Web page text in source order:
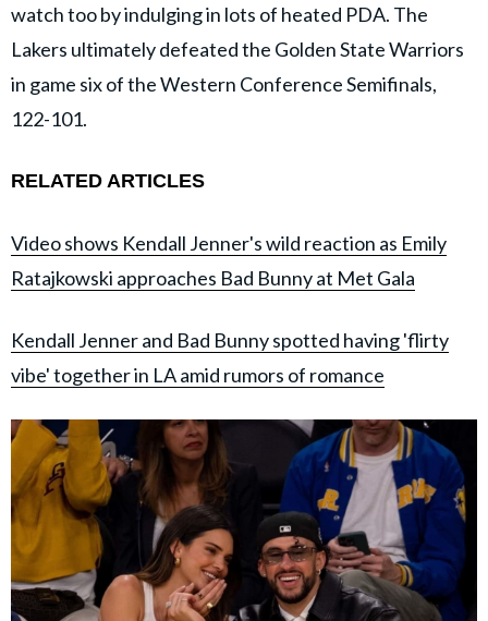
watch too by indulging in lots of heated PDA. The
Lakers ultimately defeated the Golden State Warriors
in game six of the Western Conference Semifinals,
122-101.
RELATED ARTICLES
Video shows Kendall Jenner's wild reaction as Emily
Ratajkowski approaches Bad Bunny at Met Gala
Kendall Jenner and Bad Bunny spotted having 'flirty
vibe' together in LA amid rumors of romance